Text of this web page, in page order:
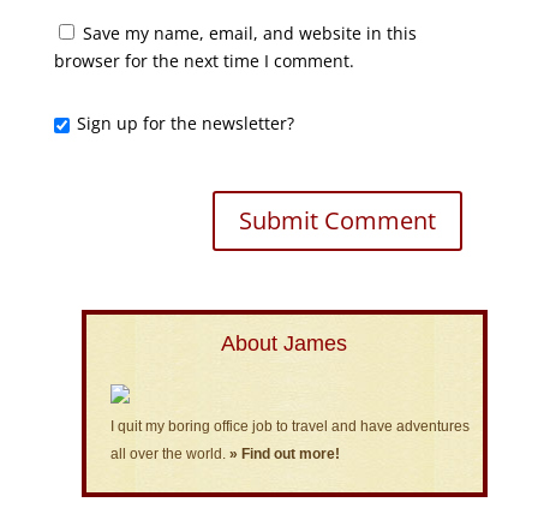
Save my name, email, and website in this
browser for the next time I comment.
Sign up for the newsletter?
About James
I quit my boring office job to travel and have adventures
all over the world. » Find out more!